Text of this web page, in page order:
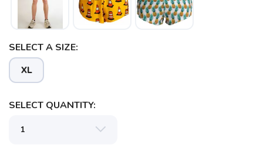
SELECT A SIZE:
XL
SELECT QUANTITY: